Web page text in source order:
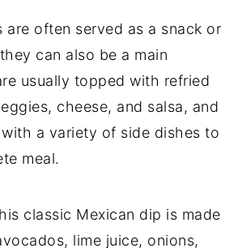
are often served as a snack or
can also be a main
usually topped with refried
cheese, and salsa, and
a variety of side dishes to
meal.
classic Mexican dip is made
lime juice, onions,